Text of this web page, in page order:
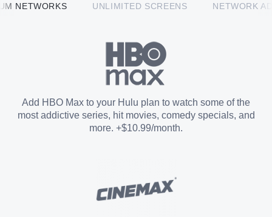
Paramount+ with SHOWTIME
STARZ®
NETWORKS UNLIMITED SCREENS NETWORK
Add HBO Max to your Hulu plan to watch some of the
most addictive series, hit movies, comedy specials, and
more. +$10.99/month.